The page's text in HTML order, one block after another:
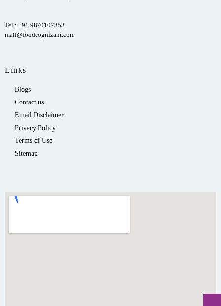
Tel.: +91 9870107353
mail@foodcognizant.com
Links
Blogs
Contact us
Email Disclaimer
Privacy Policy
Terms of Use
Sitemap